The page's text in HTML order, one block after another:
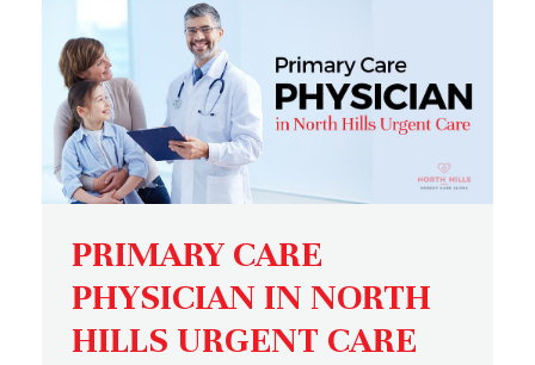
PRIMARY CARE
PHYSICIAN IN NORTH
HILLS URGENT CARE